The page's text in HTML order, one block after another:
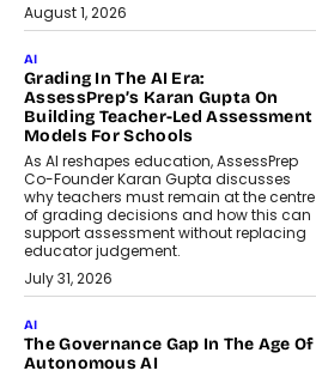
August 1, 2026
AI
Grading In The AI Era:
AssessPrep’s Karan Gupta On
Building Teacher-Led Assessment
Models For Schools
As AI reshapes education, AssessPrep
Co-Founder Karan Gupta discusses
why teachers must remain at the centre
of grading decisions and how this can
support assessment without replacing
educator judgement.
July 31, 2026
AI
The Governance Gap In The Age Of
Autonomous AI